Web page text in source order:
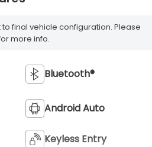
final vehicle configuration. Please
more info.
Bluetooth®
Android Auto
Keyless Entry